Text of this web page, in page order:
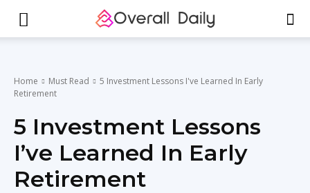
Home Must Read
5 Investment Lessons I've Learned In Early
Retirement
5 Investment Lessons
I’ve Learned In Early
Retirement